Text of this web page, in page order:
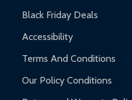
Black Friday Deals
Accessibility
Terms And Conditions
Our Policy Conditions